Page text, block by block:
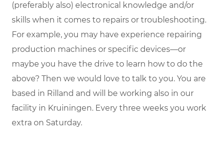
(preferably also) electronical knowledge and/or
skills when it comes to repairs or troubleshooting.
For example, you may have experience repairing
production machines or specific devices—or
maybe you have the drive to learn how to do the
above? Then we would love to talk to you. You are
based in Rilland and will be working also in our
facility in Kruiningen. Every three weeks you work
extra on Saturday.